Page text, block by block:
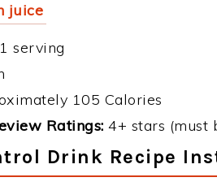
juice
1 serving
105 Calories
Ratings: 4+ stars (must
Drink Recipe